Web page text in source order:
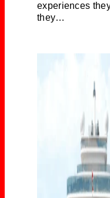
experiences
they…